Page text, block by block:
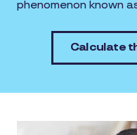
phenomenon known
Calculate